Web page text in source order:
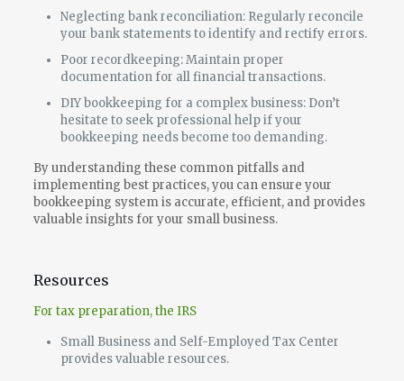
Neglecting bank reconciliation: Regularly reconcile
your bank statements to identify and rectify errors.
Poor recordkeeping: Maintain proper
documentation for all financial transactions.
DIY bookkeeping for a complex business: Don’t
hesitate to seek professional help if your
bookkeeping needs become too demanding.
By understanding these common pitfalls and
implementing best practices, you can ensure your
bookkeeping system is accurate, efficient, and provides
valuable insights for your small business.
Resources
For tax preparation, the IRS
Small Business and Self-Employed Tax Center
provides valuable resources.